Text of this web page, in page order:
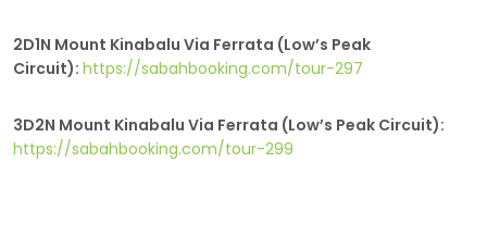
2D1N Mount Kinabalu Via Ferrata (Low’s Peak
Circuit): https://sabahbooking.com/tour-297
3D2N Mount Kinabalu Via Ferrata (Low’s Peak Circuit):
https://sabahbooking.com/tour-299